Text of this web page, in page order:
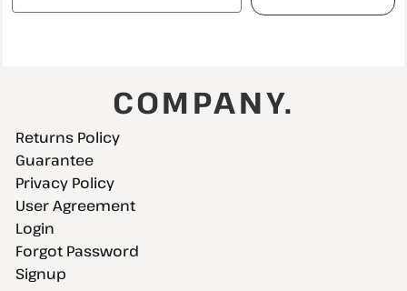
COMPANY.
Returns Policy
Guarantee
Privacy Policy
User Agreement
Login
Forgot Password
Signup